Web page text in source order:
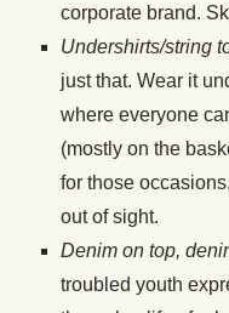
corporate brand.
Undershirts/string
just that. Wear it
where everyone
(mostly on the
for those
out of sight.
Denim on top,
troubled youth